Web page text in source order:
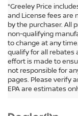
*Greeley Price
and License fees are
by the purchaser. All
non-qualifying
to change at any
qualify for all rebates
effort is made to
not responsible for
pages. Please verify
EPA are estimates
In pursuant to section
surcharge will be applied